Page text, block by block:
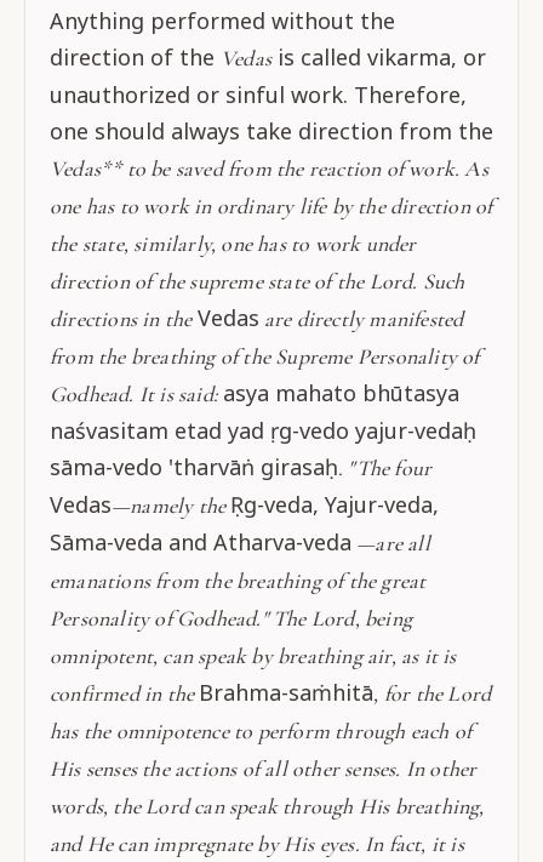
Anything performed without the
direction of the Vedasis called vikarma, or
unauthorized or sinful work. Therefore,
one should always take direction from the
Vedas** to be saved from the reaction of work. As
one has to work in ordinary life by the direction of
the state, similarly, one has to work under
direction of the supreme state of the Lord. Such
directions in theVedas are directly manifested
from the breathing of the Supreme Personality of
Godhead. It is said: asya mahato bhūtasya
naśvasitam etad yad ṛg-vedo yajur-vedaḥ
sāma-vedo 'tharvāṅ girasaḥ. "The four
Vedas—namely theṚg-veda, Yajur-veda,
Sāma-veda and Atharva-veda —are all
emanations from the breathing of the great
Personality of Godhead." The Lord, being
omnipotent, can speak by breathing air, as it is
confirmed in the Brahma-saṁhitā, for the Lord
has the omnipotence to perform through each of
His senses the actions of all other senses. In other
words, the Lord can speak through His breathing,
and He can impregnate by His eyes. In fact, it is